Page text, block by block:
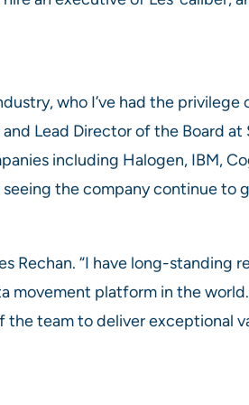
who I’ve had the privilege
Lead Director of the Board at
including Halogen, IBM,
the company continue to
Rechan. “I have long-standing
platform in the
team to deliver exceptional